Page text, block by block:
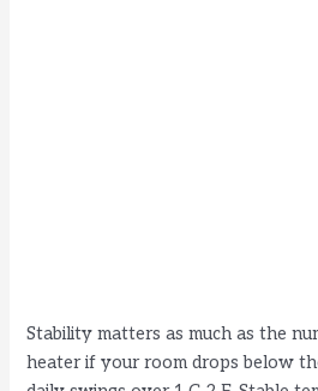
Stability matters as much as the
heater if your room drops below